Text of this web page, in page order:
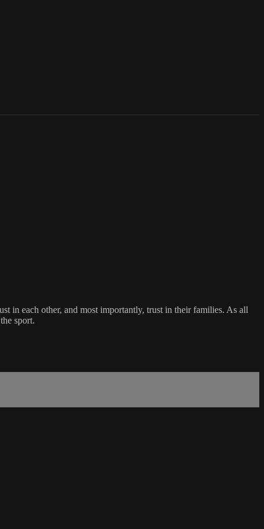
in each other, and most importantly, trust in their families. As all
sport.